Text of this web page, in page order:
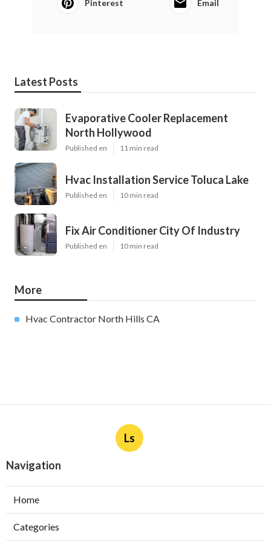
Pinterest Email
Latest Posts
Evaporative Cooler Replacement
North Hollywood
Published en 11 min read
Hvac Installation Service Toluca Lake
Published en 10 min read
Fix Air Conditioner City Of Industry
Published en 10 min read
More
Hvac Contractor North Hills CA
Ls
Navigation
Home
Categories